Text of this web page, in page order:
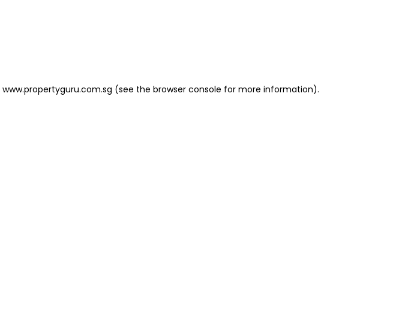
www.propertyguru.com.sg (see the browser console for more information).